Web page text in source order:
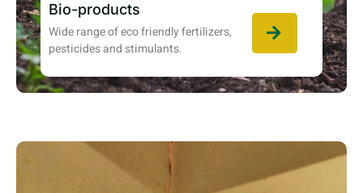
Bio-products
Wide range of eco friendly fertilizers,
pesticides and stimulants.